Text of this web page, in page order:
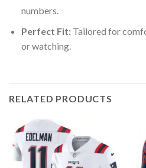
numbers.
Perfect Fit:Tailored for
or watching.
RELATED PRODUCTS